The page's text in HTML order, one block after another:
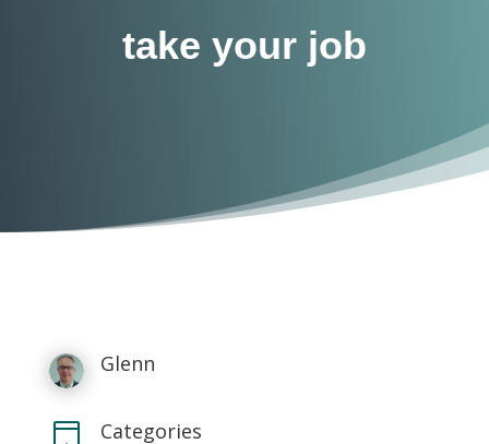
take your job
Glenn
Categories